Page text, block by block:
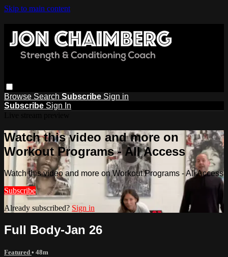
Skip to main content
Browse Search Subscribe Sign in
Subscribe Sign In
Watch this video and more on
Workout Programs - All Access
Watch this video and more on Workout Programs - All Access
Subscribe
Already subscribed? Sign in
Full Body-Jan 26
Featured • 48m